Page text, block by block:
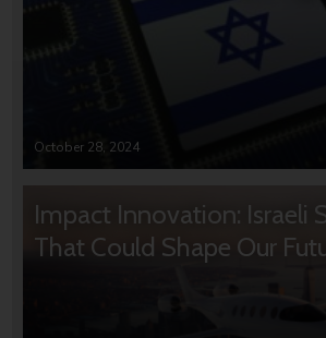
October 28, 2024
Impact Innovation: Israeli
That Could Shape Our